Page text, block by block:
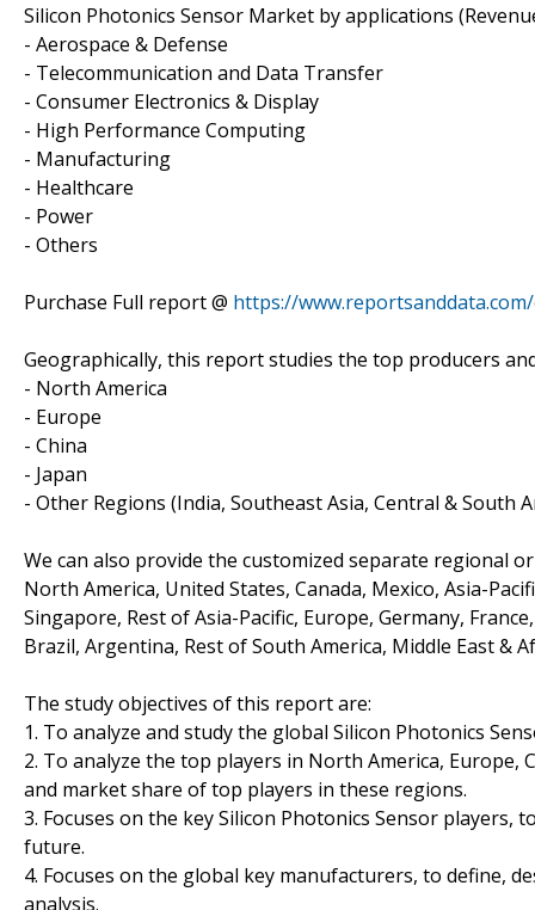
Silicon Photonics Sensor Market by applications
- Aerospace & Defense
- Telecommunication and Data Transfer
- Consumer Electronics & Display
- High Performance Computing
- Manufacturing
- Healthcare
- Power
- Others
Purchase Full report @ https://
Geographically, this report studies the top producers
- North America
- Europe
- China
- Japan
- Other Regions (India, Southeast Asia, Central & South
We can also provide the customized separate regional
North America, United States, Canada, Mexico, Asia-
Singapore, Rest of Asia-Pacific, Europe, Germany,
Brazil, Argentina, Rest of South America, Middle East &
The study objectives of this report are:
1. To analyze and study the global Silicon Photonics
2. To analyze the top players in North America, Europe,
and market share of top players in these regions.
3. Focuses on the key Silicon Photonics Sensor
future.
4. Focuses on the global key manufacturers, to define,
analysis.